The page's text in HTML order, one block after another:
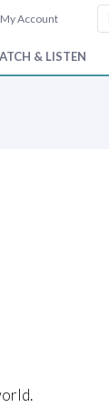
Account
& LISTEN